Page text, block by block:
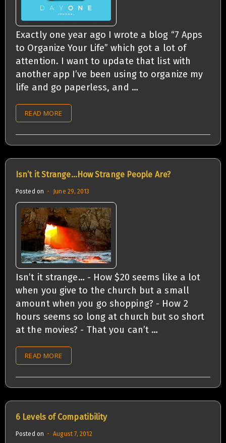
Exactly one year ago I wrote a blog “7 Apps
to Organize Your Life” which got a lot of
attention. I want to update that list with
another app I’ve been using to organize my
life and go paperless, and …
READ MORE
Isn’t it Strange…How Strange People Are?
Posted on June 29, 2013
Isn’t it strange… - How $20 seems like a lot
when you give to the church but a small
amount when you go shopping? - How 2
hours seems so long at church but so short
at the movies? - That you can’t …
READ MORE
6 Levels of Compatibility
Posted on August 7, 2012